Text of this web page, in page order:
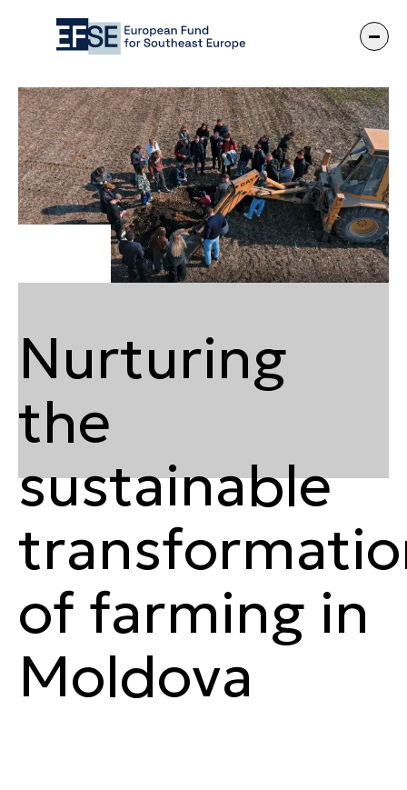
Nurturing the
Nurturing
the
sustainable
of farming in
Moldova